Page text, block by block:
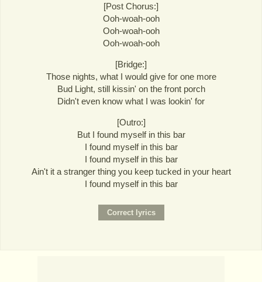
[Post Chorus:]
Ooh-woah-ooh
Ooh-woah-ooh
Ooh-woah-ooh
[Bridge:]
Those nights, what I would give for one more
Bud Light, still kissin' on the front porch
Didn't even know what I was lookin' for
[Outro:]
But I found myself in this bar
I found myself in this bar
I found myself in this bar
Ain't it a stranger thing you keep tucked in your heart
I found myself in this bar